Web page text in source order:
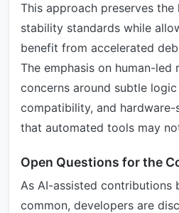
This approach preserves
stability standards while
benefit from accelerated
The emphasis on human-led
concerns around subtle
compatibility, and
that automated tools may
Open Questions for the
As AI-assisted contributions
common, developers are